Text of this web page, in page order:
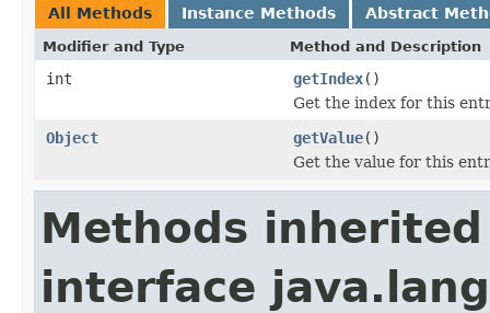
All Methods Instance Methods Abstract
Modifier and Type Method and Description
int getIndex()
Get the index for this
Object
getValue()
Get the value for this
Methods
interface